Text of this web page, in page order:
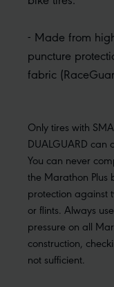
- Made from
puncture
fabric
Only tires with
DUALGUARD
You can never
the Marathon Plus
protection against
or flints. Always
pressure on all
construction,
not sufficient.